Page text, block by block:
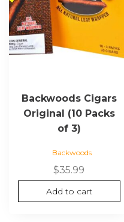
Backwoods Cigars
Original (10 Packs
of 3)
Backwoods
$35.99
Add to cart